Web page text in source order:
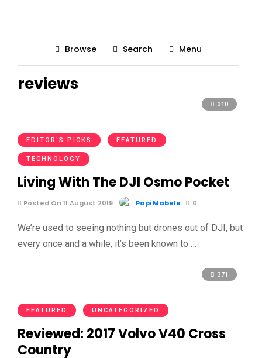
Browse Search Menu
reviews
310
EDITOR'S PICKS FEATURED
TECHNOLOGY
Living With The DJI Osmo Pocket
Posted On 11 August 2019 Papi Mabele 0
We’re used to seeing nothing but drones out of DJI, but
every once and a while, it’s been known to …
371
FEATURED UNCATEGORIZED
Reviewed: 2017 Volvo V40 Cross
Country